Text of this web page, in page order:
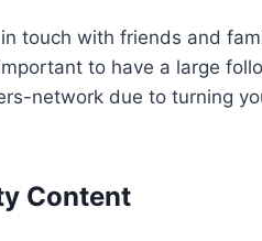
touch with friends and
to have a large
network due to turning
Content